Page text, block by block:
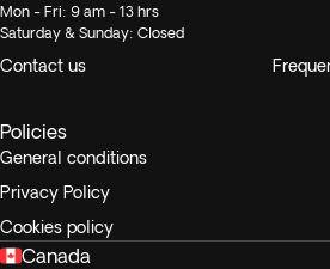
Mon - Fri: 9 am - 13 hrs
Saturday & Sunday: Closed
Contact us
Policies
General conditions
Privacy Policy
Cookies policy
Canada